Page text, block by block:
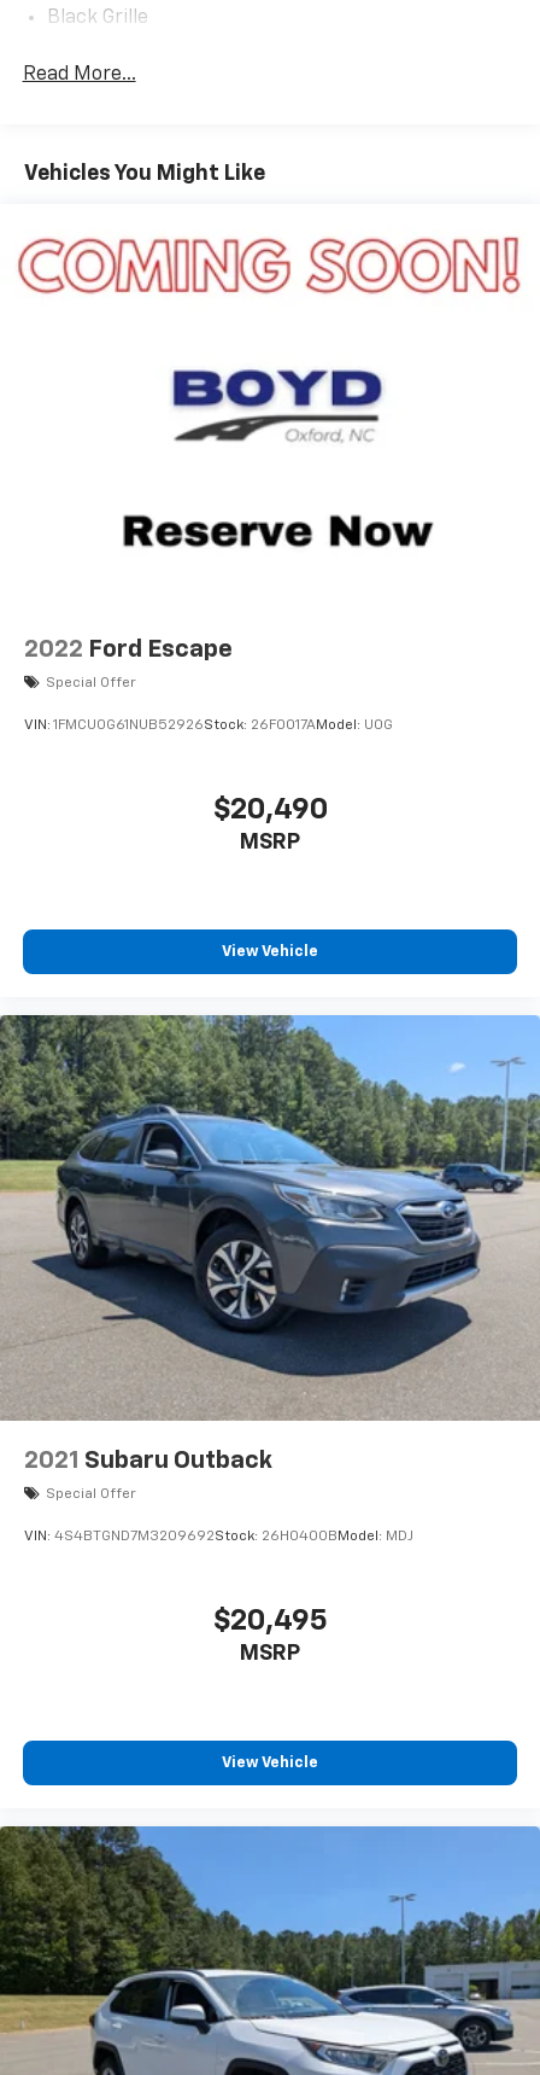
Black Grille
Black Rear Bumper
Compact Spare Tire Mounted Inside Under Cargo
Flip-Up Rear Window w/Wiper and Defroster
Front Fog Lamps
LED Brakelights
Liftgate Rear Cargo Access
Steel Spare Wheel
Tailgate/Rear Door Lock Included w/Power Door
Wheels: 18" Ebony Black-Painted Aluminum -inc:
Read More...
Vehicles You Might Like
2022 Ford Escape
Special Offer
VIN: 1FMCU0G61NUB52926Stock: 26F0017AModel: U0G
$20,490
MSRP
View Vehicle
2021 Subaru Outback
Special Offer
VIN: 4S4BTGND7M3209692Stock: 26H0400B Model: MDJ
$20,495
MSRP
View Vehicle